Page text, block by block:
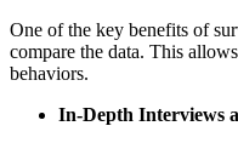
One of the key benefits of
compare the data. This
behaviors.
In-Depth Interviews